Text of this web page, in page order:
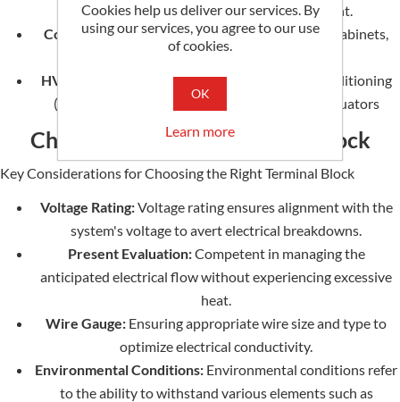
switching circuits, and protective equipment.
Control Panels:Control Panels refer to control cabinets,
junction boxes, and instrument panels.
HVAC Systems:
Heating, ventilation, and air conditioning
(HVAC) systems comprise thermostats and actuators
Choosing the Right Terminal Block
Key Considerations for Choosing the Right Terminal Block
Voltage Rating:Voltage rating ensures alignment with the
system's voltage to avert electrical breakdowns.
Present Evaluation:Competent in managing the
anticipated electrical flow without experiencing excessive
heat.
Wire Gauge: Ensuring appropriate wire size and type to
optimize electrical conductivity.
Environmental Conditions: Environmental conditions refer
to the ability to withstand various elements such as
Cookies help us deliver our services. By
using our services, you agree to our use
of cookies.
OK
Learn more